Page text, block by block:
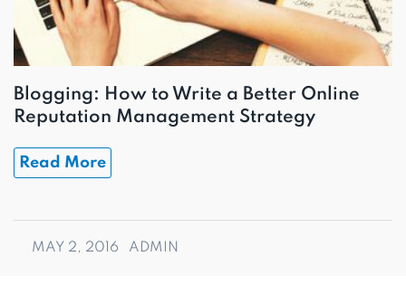
Blogging: How to Write a Better Online
Reputation Management Strategy
Read More
MAY 2, 2016 ADMIN